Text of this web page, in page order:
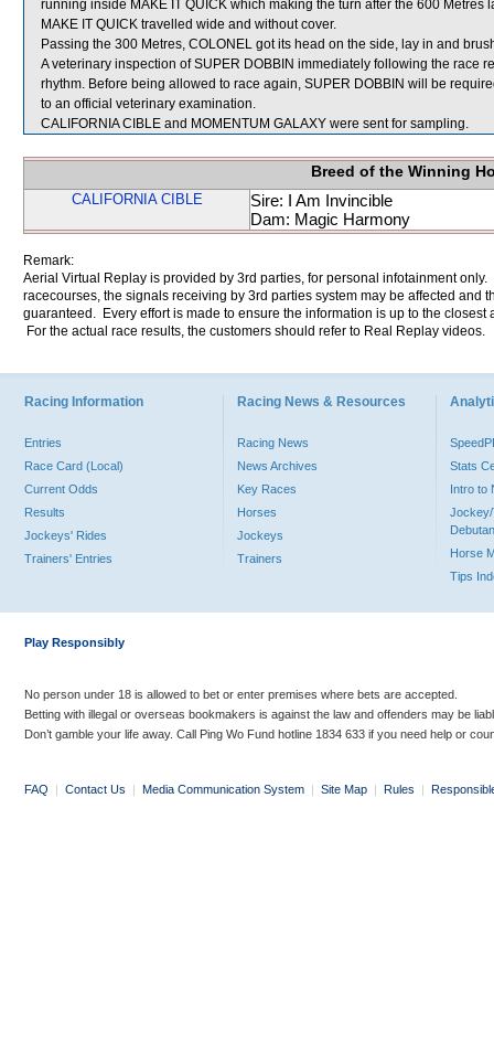
running inside MAKE IT QUICK which making the turn after the 600 Metres
MAKE IT QUICK travelled wide and without cover.
Passing the 300 Metres, COLONEL got its head on the side, lay in and
A veterinary inspection of SUPER DOBBIN immediately following the race
rhythm. Before being allowed to race again, SUPER DOBBIN will be
to an official veterinary examination.
CALIFORNIA CIBLE and MOMENTUM GALAXY were sent for sampling.
Breed of the Winning
CALIFORNIA CIBLE
Sire: I Am Invincible
Dam: Magic Harmony
Remark:
Aerial Virtual Replay is provided by 3rd parties, for personal infotainment
racecourses, the signals receiving by 3rd parties system may be affected and
guaranteed. Every effort is made to ensure the information is up to the
For the actual race results, the customers should refer to Real Replay videos.
Racing Information
Entries
Race Card (Local)
Current Odds
Results
Jockeys' Rides
Trainers' Entries
Racing News & Resources
Racing News
News Archives
Key Races
Horses
Jockeys
Trainers
Stats
Intro to
Jockey/
Horse
Tips
Play Responsibly
No person under 18 is allowed to bet or enter premises where bets are accepted.
Betting with illegal or overseas bookmakers is against the law and offenders may be
Don’t gamble your life away. Call Ping Wo Fund hotline 1834 633 if you need help or
FAQ | Contact Us | Media Communication System | Site Map | Rules |